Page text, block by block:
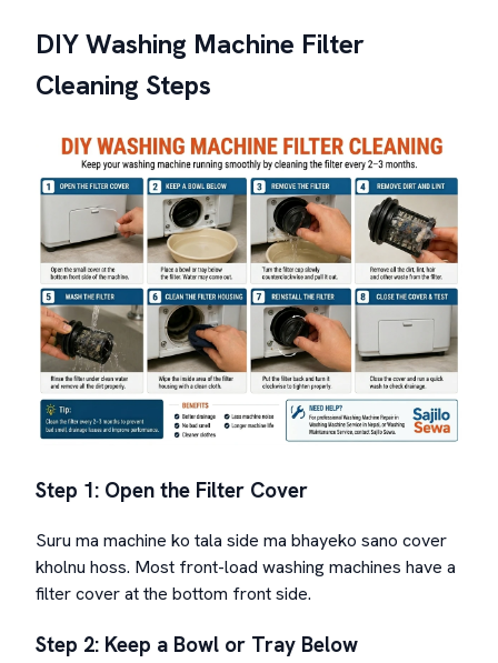
DIY Washing Machine Filter
Cleaning Steps
Step 1: Open the Filter Cover
Suru ma machine ko tala side ma bhayeko sano cover
kholnu hoss. Most front-load washing machines have a
filter cover at the bottom front side.
Step 2: Keep a Bowl or Tray Below